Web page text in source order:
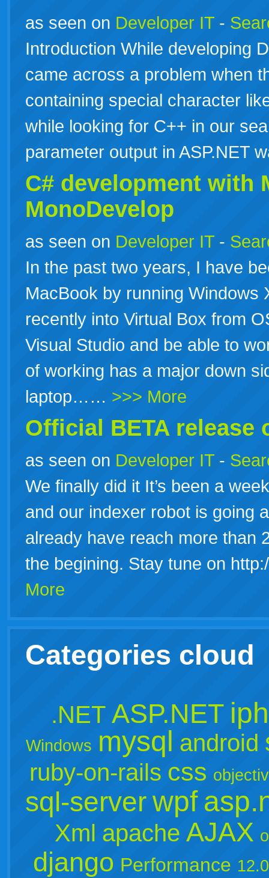
as seen on Developer IT -
Introduction While developing
came across a problem when
containing special character
while looking for C++ in our
parameter output in ASP.NET
C# development with
MonoDevelop
as seen on Developer IT -
In the past two years, I have
MacBook by running Windows
recently into Virtual Box from
Visual Studio and be able to
of working has a major down
laptop…… >>> More
Official BETA release
as seen on Developer IT -
We finally did it It’s been a
and our indexer robot is going
already have reach more than
the begining. Stay tune on
More
Categories cloud
.NET ASP.NET
Windows mysql android
ruby-on-rails css
sql-server wpf
Xml apache AJAX
django Performance